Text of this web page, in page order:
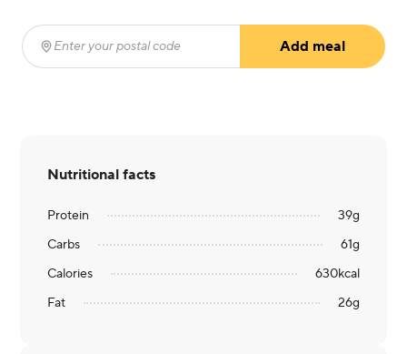
Enter your postal code
Add meal
Nutritional facts
Protein 39g
Carbs
61g
Calories
630kcal
Fat
26g